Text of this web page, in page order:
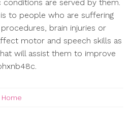
conditions are served by them.
to people who are suffering
brain injuries or
motor and speech skills as
will assist them to improve
Home